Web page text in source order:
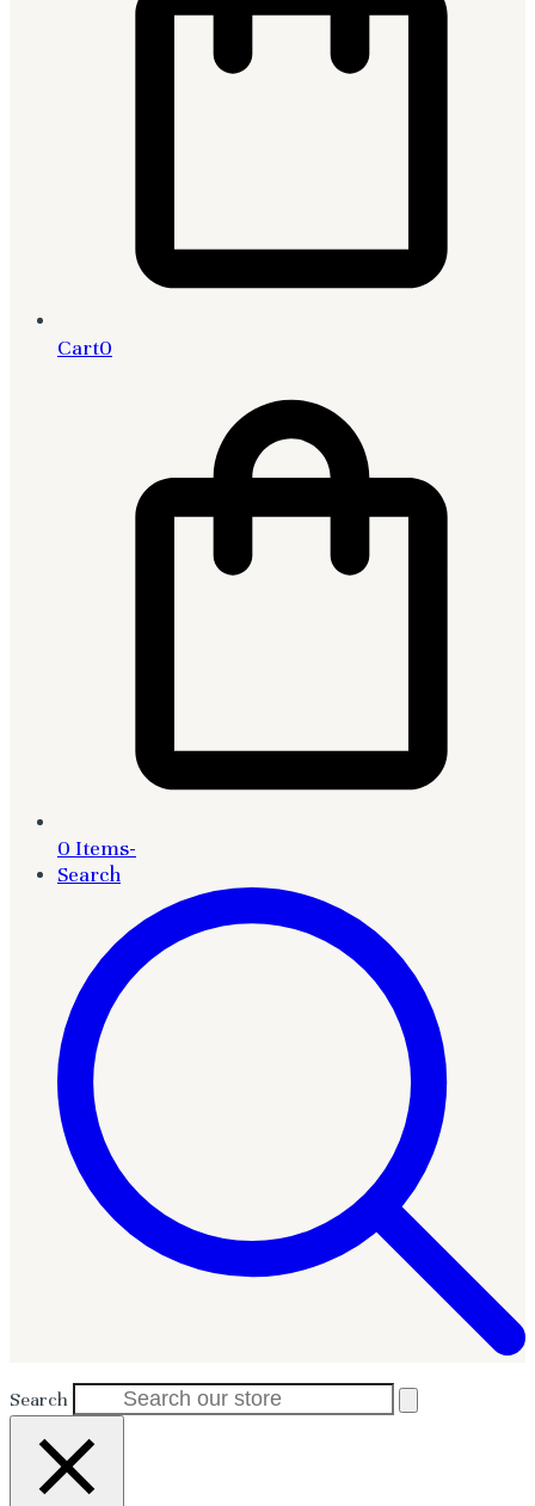
Cart0
0 Items-
Search
Search